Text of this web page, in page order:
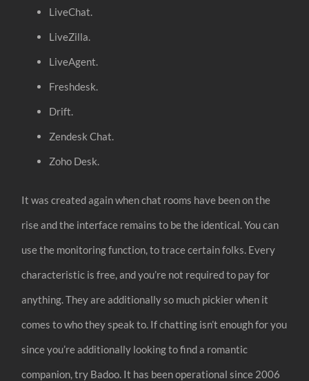
LiveChat.
LiveZilla.
LiveAgent.
Freshdesk.
Drift.
Zendesk Chat.
Zoho Desk.
It was created again when chat rooms have been on the
rise and the interface remains to be the identical. You can
use the monitoring function, to trace certain folks. Every
characteristic is free, and you’re not required to pay for
anything. They are additionally so much pickier when it
comes to who they speak to. If chatting isn’t enough for you
since you’re additionally looking to find a romantic
companion, try Badoo. It has been operational since 2006